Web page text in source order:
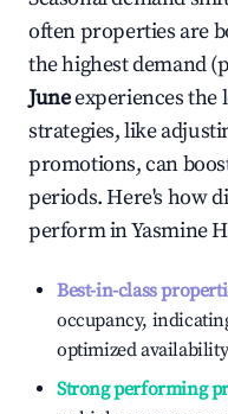
often properties are
the highest demand
Juneexperiences the
strategies, like
promotions, can
periods. Here's how
perform inYasmine
Best-in-class
occupancy,
optimized
Strong performing